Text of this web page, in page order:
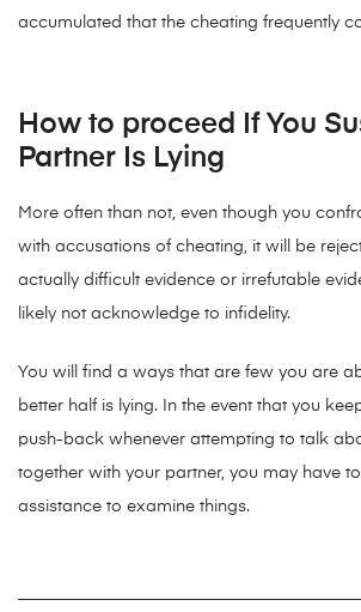
accumulated that the cheating frequently
How to proceed If You
Partner Is Lying
More often than not, even though you
with accusations of cheating, it will be
actually difficult evidence or irrefutable
likely not acknowledge to infidelity.
You will find a ways that are few you are
better half is lying. In the event that you
push-back whenever attempting to talk
together with your partner, you may have
assistance to examine things.